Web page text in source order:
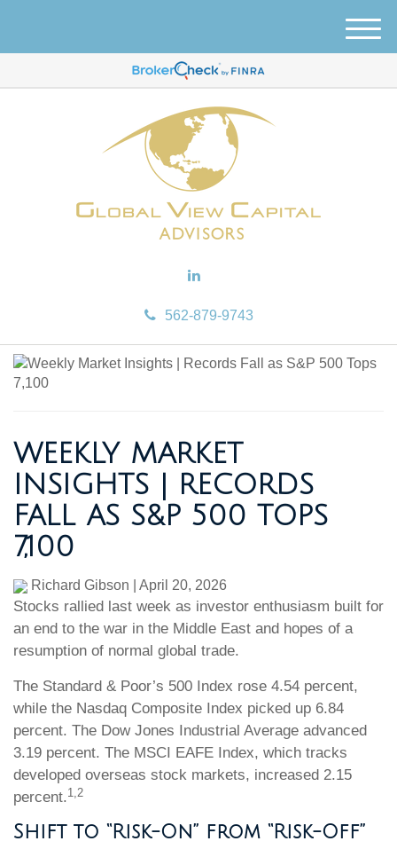
562-879-9743
M
e
WEEKLY MARKET
INSIGHTS | RECORDS
FALL AS S&P 500 TOPS
7,100
Richard Gibson April 20, 2026
Stocks rallied last week as investor enthusiasm built for
an end to the war in the Middle East and hopes of a
resumption of normal global trade.
The Standard & Poor’s 500 Index rose 4.54 percent,
while the Nasdaq Composite Index picked up 6.84
percent. The Dow Jones Industrial Average advanced
3.19 percent. The MSCI EAFE Index, which tracks
developed overseas stock markets, increased 2.15
percent.1,2
Shift to “Risk-On” from “Risk-Off”